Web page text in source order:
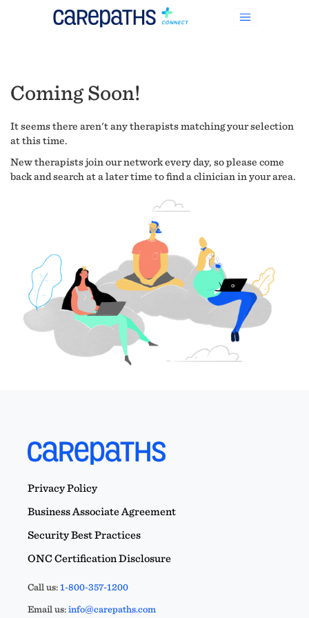
Coming Soon!
It seems there aren't any therapists matching your selection
at this time.
New therapists join our network every day, so please come
back and search at a later time to find a clinician in your area.
Privacy Policy
Business Associate Agreement
Security Best Practices
ONC Certification Disclosure
Call us:1-800-357-1200
Email us:info@carepaths.com